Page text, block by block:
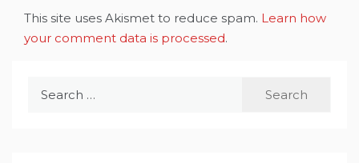
This site uses Akismet to reduce spam. Learn how
your comment data is processed.